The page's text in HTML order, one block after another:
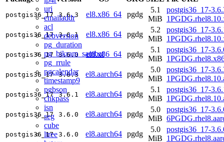
uri
emailaddr
acl
debversion
pg_duration
pg_bikram_sambat
pg_rrule
pgcalendar
timestamp9
pgbson
chkpass
isn
seg
cube
ltree
postgis36_17 3.6.3 el8.x86_64 pgdg
5.1
MiB
postgis36_17-
postgis36_17 3.6.1 el8.x86_64 pgdg
5.2
MiB
postgis36_17-
postgis36_17 3.6.0 el8.x86_64 pgdg
5.1
MiB
postgis36_17-
postgis36_17 3.6.3 el8.aarch64 pgdg
5.0
MiB
postgis36_17-
postgis36_17 3.6.1 el8.aarch64 pgdg
5.1
MiB
postgis36_17-
postgis36_17 3.6.0 el8.aarch64 pgdg
5.0
MiB
postgis36_17-
postgis36_17 3.6.0 el8.aarch64 pgdg
5.0
MiB
postgis36_17-